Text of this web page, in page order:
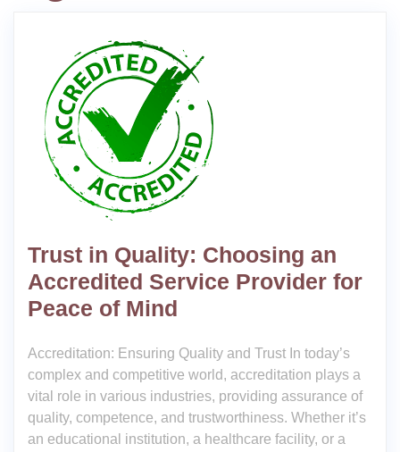
Trust in Quality: Choosing an
Accredited Service Provider for
Peace of Mind
Accreditation: Ensuring Quality and Trust In today’s
complex and competitive world, accreditation plays a
vital role in various industries, providing assurance of
quality, competence, and trustworthiness. Whether it’s
an educational institution, a healthcare facility, or a